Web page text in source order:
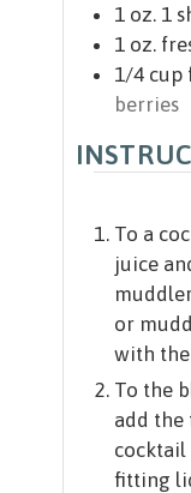
1 oz. 1
1 oz.
1/4 cup
berries
To a
juice
or
with
To the
add the
cocktail
fitting